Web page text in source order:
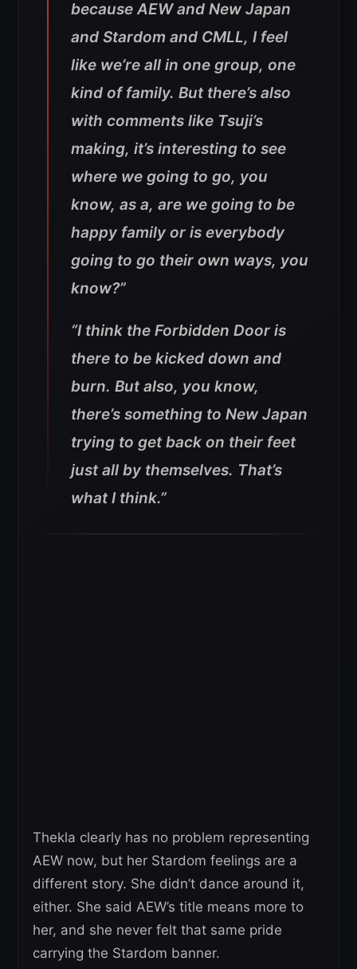
because AEW and New Japan
and Stardom and CMLL, I feel
like we’re all in one group, one
kind of family. But there’s also
with comments like Tsuji’s
making, it’s interesting to see
where we going to go, you
know, as a, are we going to be
happy family or is everybody
going to go their own ways, you
know?”
“I think the Forbidden Door is
there to be kicked down and
burn. But also, you know,
there’s something to New Japan
trying to get back on their feet
just all by themselves. That’s
what I think.”
Thekla clearly has no problem representing
AEW now, but her Stardom feelings are a
different story. She didn’t dance around it,
either. She said AEW’s title means more to
her, and she never felt that same pride
carrying the Stardom banner.